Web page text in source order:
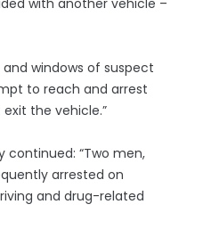
with another vehicle –
windows of suspect
to reach and arrest
the vehicle.”
continued: “Two men,
arrested on
and drug-related